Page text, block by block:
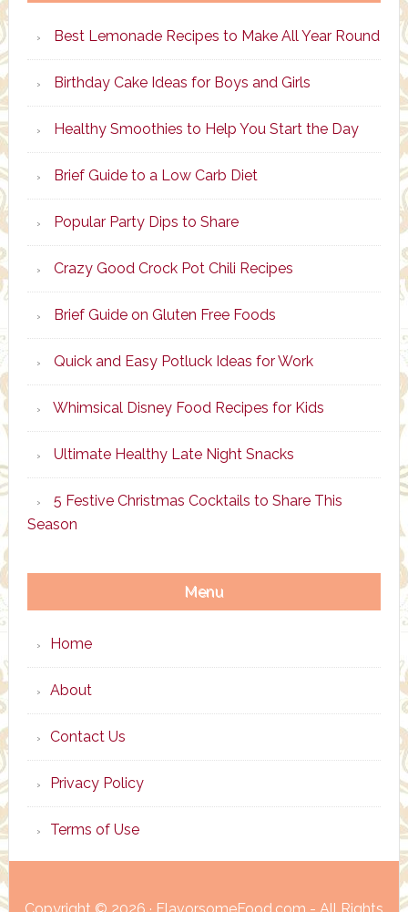
Best Lemonade Recipes to Make All Year Round
Birthday Cake Ideas for Boys and Girls
Healthy Smoothies to Help You Start the Day
Brief Guide to a Low Carb Diet
Popular Party Dips to Share
Crazy Good Crock Pot Chili Recipes
Brief Guide on Gluten Free Foods
Quick and Easy Potluck Ideas for Work
Whimsical Disney Food Recipes for Kids
Ultimate Healthy Late Night Snacks
5 Festive Christmas Cocktails to Share This
Season
Menu
Home
About
Contact Us
Privacy Policy
Terms of Use
Copyright © 2026 · FlavorsomeFood.com - All Rights